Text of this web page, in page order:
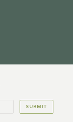
SUBMIT